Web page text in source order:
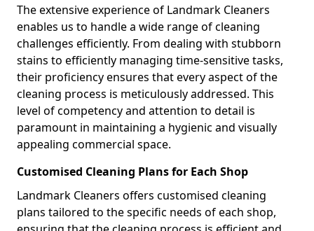
The extensive experience of Landmark Cleaners
enables us to handle a wide range of cleaning
challenges efficiently. From dealing with stubborn
stains to efficiently managing time-sensitive tasks,
their proficiency ensures that every aspect of the
cleaning process is meticulously addressed. This
level of competency and attention to detail is
paramount in maintaining a hygienic and visually
appealing commercial space.
Customised Cleaning Plans for Each Shop
Landmark Cleaners offers customised cleaning
plans tailored to the specific needs of each shop,